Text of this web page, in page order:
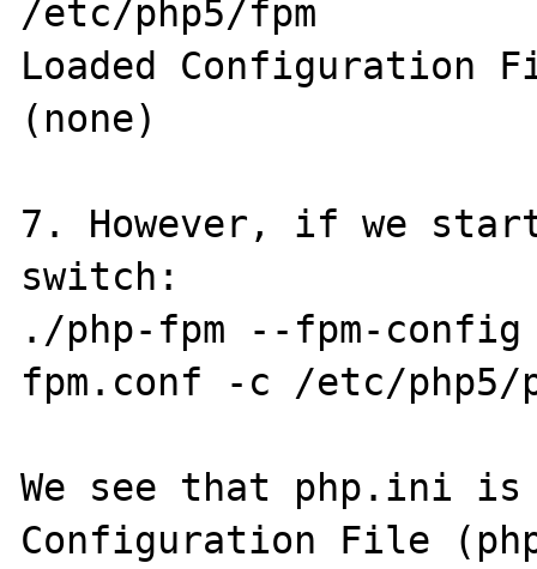
/etc/php5/fpm
Loaded Configuration
(none)
7. However, if we
switch:
./php-fpm --fpm-
fpm.conf -c /etc/
We see that php.ini is
Configuration File